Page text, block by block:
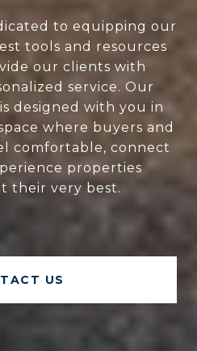
to equipping our
tools and resources
our clients with
service. Our
designed with you in
where buyers and
comfortable, connect
properties
their very best.
US